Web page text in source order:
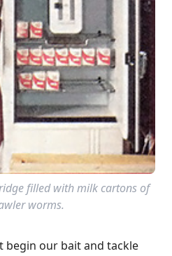
filled with milk cartons of
worms.
begin our bait and tackle